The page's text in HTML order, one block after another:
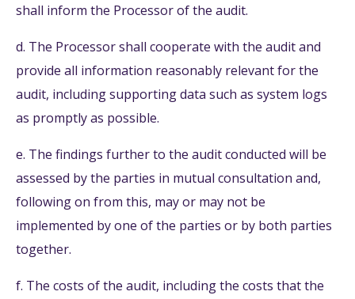
shall inform the Processor of the audit.
d. The Processor shall cooperate with the audit and
provide all information reasonably relevant for the
audit, including supporting data such as system logs
as promptly as possible.
e. The findings further to the audit conducted will be
assessed by the parties in mutual consultation and,
following on from this, may or may not be
implemented by one of the parties or by both parties
together.
f. The costs of the audit, including the costs that the